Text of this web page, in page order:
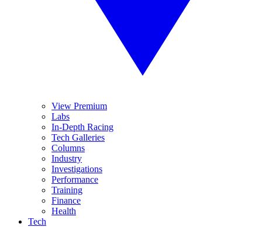
View Premium
Labs
In-Depth Racing
Tech Galleries
Columns
Industry
Investigations
Performance
Training
Finance
Health
Tech